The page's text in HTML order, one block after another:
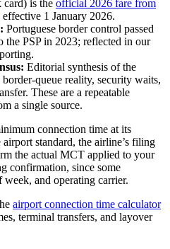
card) is the official 2026 fare from
effective 1 January 2026.
Portuguese border control passed
the PSP in 2023; reflected in our
Editorial synthesis of the
queue reality, security waits,
These are a repeatable
a single source.
connection time at its
standard, the airline’s filing
the actual MCT applied to your
confirmation, since some
and operating carrier.
airport connection time calculator
terminal transfers, and layover